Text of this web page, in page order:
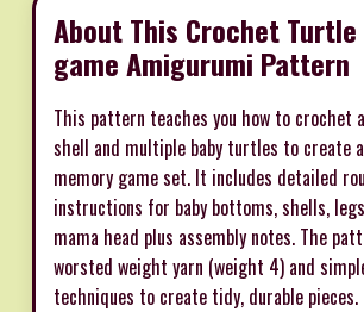
About This Crochet
game Amigurumi Pattern
This pattern teaches you how to crochet
shell and multiple baby turtles to create
memory game set. It includes detailed
instructions for baby bottoms, shells,
mama head plus assembly notes. The
worsted weight yarn (weight 4) and
techniques to create tidy, durable pieces.